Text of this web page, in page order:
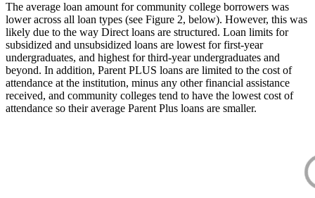
The average loan amount for community college borrowers was
lower across all loan types (see Figure 2, below). However, this was
likely due to the way Direct loans are structured. Loan limits for
subsidized and unsubsidized loans are lowest for first-year
undergraduates, and highest for third-year undergraduates and
beyond. In addition, Parent PLUS loans are limited to the cost of
attendance at the institution, minus any other financial assistance
received, and community colleges tend to have the lowest cost of
attendance so their average Parent Plus loans are smaller.